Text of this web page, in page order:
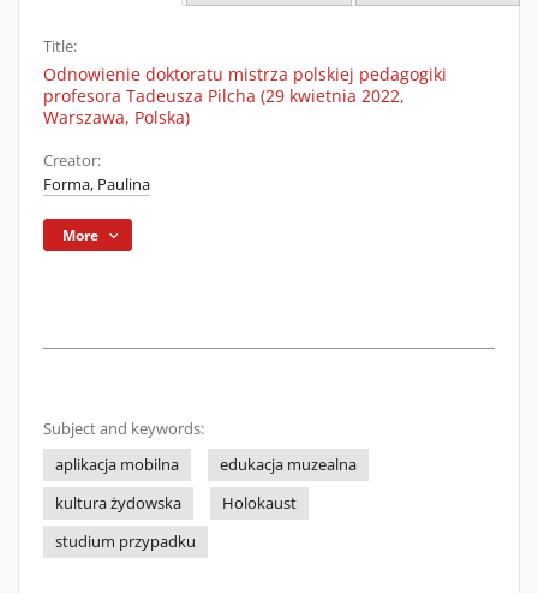
Title:
Odnowienie doktoratu mistrza polskiej pedagogiki
profesora Tadeusza Pilcha (29 kwietnia 2022,
Warszawa, Polska)
Creator:
Forma, Paulina
More
Subject and keywords:
aplikacja mobilna
edukacja muzealna
kultura żydowska
Holokaust
studium przypadku